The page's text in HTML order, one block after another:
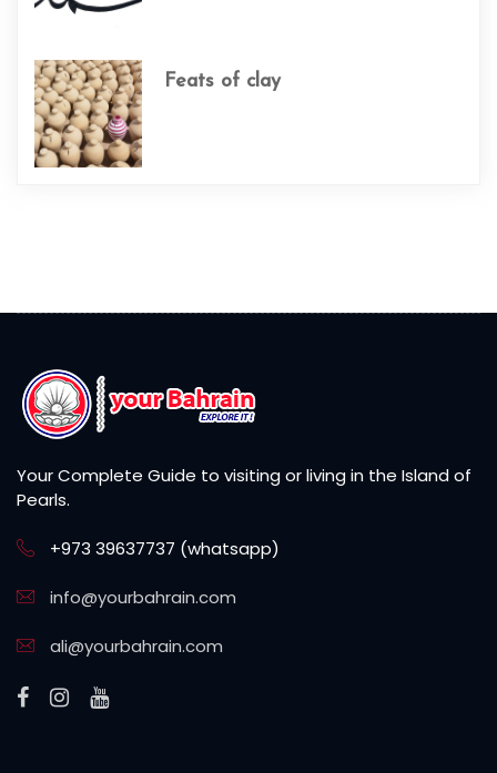
Feats of clay
Your Complete Guide to visiting or living in the Island of
Pearls.
+973 39637737 (whatsapp)
info@yourbahrain.com
ali@yourbahrain.com